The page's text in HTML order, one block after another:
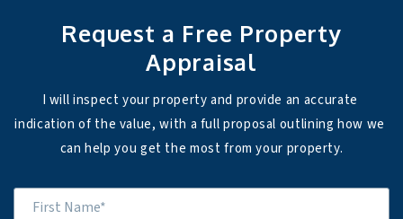
Request a Free Property
Appraisal
I will inspect your property and provide an accurate
indication of the value, with a full proposal outlining how we
can help you get the most from your property.